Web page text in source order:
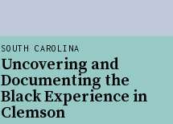
SOUTH CAROLINA
Uncovering and
Documenting the
Black Experience in
Clemson